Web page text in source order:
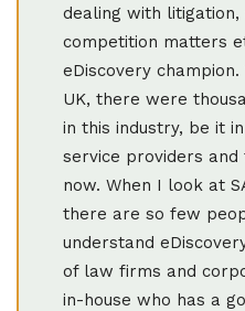
dealing with
competition matters
eDiscovery
UK, there were
in this industry, be it
service providers
now. When I look at
there are so few
understand
of law firms and
in-house who has a